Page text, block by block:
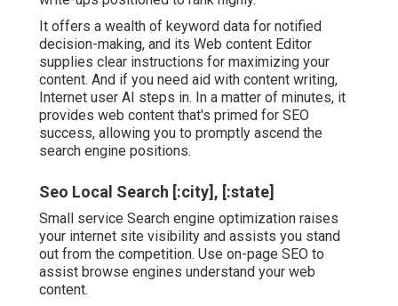
It offers a wealth of keyword data for notified
decision-making, and its Web content Editor
supplies clear instructions for maximizing your
content. And if you need aid with content writing,
Internet user AI steps in. In a matter of minutes, it
provides web content that's primed for SEO
success, allowing you to promptly ascend the
search engine positions.
Seo Local Search [:city], [:state]
Small service Search engine optimization raises
your internet site visibility and assists you stand
out from the competition. Use on-page SEO to
assist browse engines understand your web
content.